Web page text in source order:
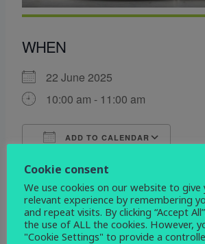
WHEN
22 June 2025
10:00 am - 11:00 am
ADD TO CALENDAR
Download ICS
WHERE
St John the Evangelist
Devonshire Drive, Derby,
Cookie consent
We use cookies on our website to
relevant experience by remembering
and repeat visits. By clicking “Accept
the use of ALL the cookies. However,
"Cookie Settings" to provide a